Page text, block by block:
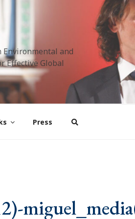
Environmental and
Effective Global
Press